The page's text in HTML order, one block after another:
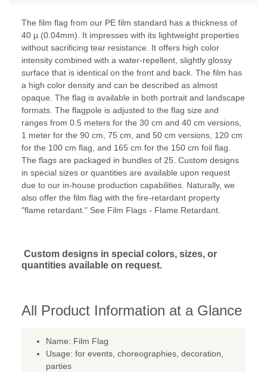
The film flag from our PE film standard has a thickness of
40 µ (0.04mm). It impresses with its lightweight properties
without sacrificing tear resistance. It offers high color
intensity combined with a water-repellent, slightly glossy
surface that is identical on the front and back. The film has
a high color density and can be described as almost
opaque. The flag is available in both portrait and landscape
formats. The flagpole is adjusted to the flag size and
ranges from 0.5 meters for the 30 cm and 40 cm versions,
1 meter for the 90 cm, 75 cm, and 50 cm versions, 120 cm
for the 100 cm flag, and 165 cm for the 150 cm foil flag.
The flags are packaged in bundles of 25. Custom designs
in special sizes or quantities are available upon request
due to our in-house production capabilities. Naturally, we
also offer the film flag with the fire-retardant property
"flame retardant." See Film Flags - Flame Retardant.
Custom designs in special colors, sizes, or
quantities available on request.
All Product Information at a Glance
Name: Film Flag
Usage: for events, choreographies, decoration,
parties